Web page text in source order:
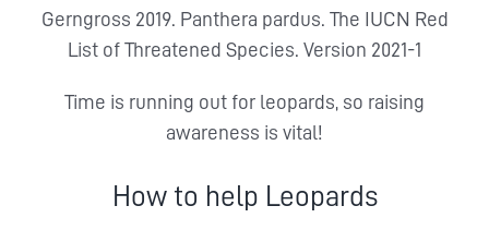
Gerngross 2019. Panthera pardus. The IUCN Red
List of Threatened Species. Version 2021-1
Time is running out for leopards, so raising
awareness is vital!
How to help Leopards